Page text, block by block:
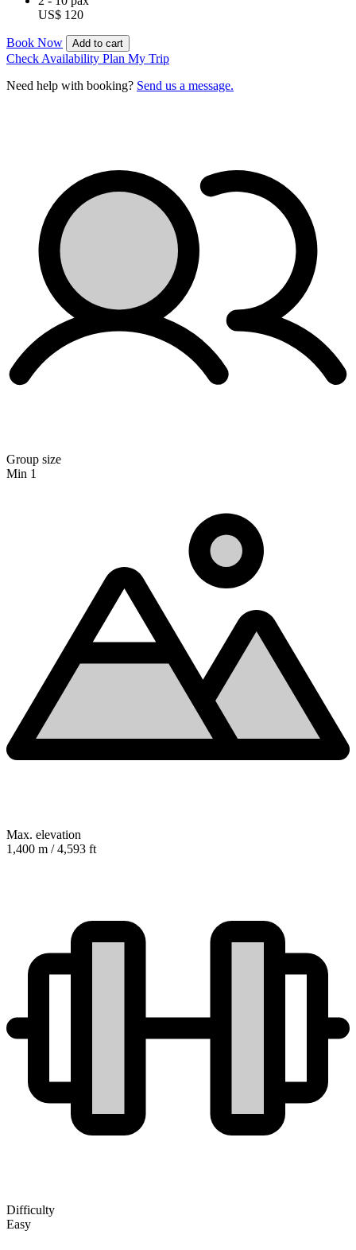
US$ 120
Book Now Add to cart
Check Availability Plan My Trip
Need help with booking? Send us a message.
Group size
Min 1
Max. elevation
1,400 m / 4,593 ft
Difficulty
Easy